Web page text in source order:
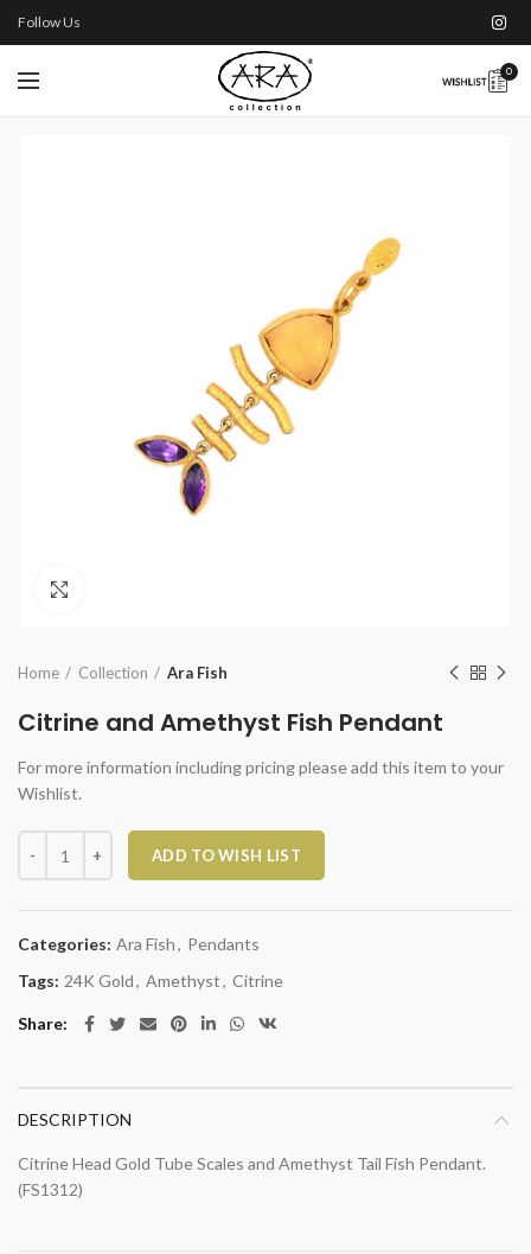
Follow Us
0
Home Collection Ara Fish
Citrine and Amethyst Fish Pendant
For more information including pricing please add this item to your
Wishlist.
Citrine and Amethyst Fish Pendant quantity
ADD TO WISH LIST
Categories: Ara Fish, Pendants
Tags: 24K Gold, Amethyst, Citrine
Share
DESCRIPTION
Citrine Head Gold Tube Scales and Amethyst Tail Fish Pendant.
(FS1312)